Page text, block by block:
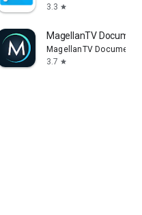
3.3 star
MagellanTV
MagellanTV
3.7 star